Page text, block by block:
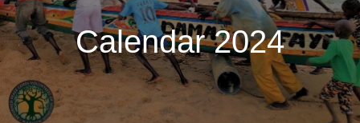
Calendar 2024